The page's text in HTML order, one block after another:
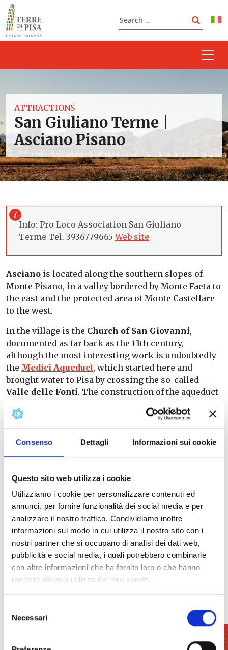
Consenso Dettagli Informazioni sui cookie
Questo sito web utilizza i cookie
Utilizziamo i cookie per personalizzare contenuti ed
annunci, per fornire funzionalità dei social media e per
analizzare il nostro traffico. Condividiamo inoltre
informazioni sul modo in cui utilizza il nostro sito con i
nostri partner che si occupano di analisi dei dati web,
pubblicità e social media, i quali potrebbero combinarle
con altre informazioni che ha fornito loro o che hanno
raccolto dal suo utilizzo dei loro servizi.
delNecessari
Skip to content
Search
Search
ATTRACTIONS
San Giuliano Terme |
Asciano Pisano
Info: Pro Loco Association San Giuliano
Terme Tel. 3936779665Web site
Asciano is located along the southern slopes of
Monte Pisano, in a valley bordered by Monte Faeta to
the east and the protected area of Monte Castellare
to the west.
In the village is the Church of San Giovanni,
documented as far back as the 13th century,
although the most interesting work is undoubtedly
the Medici Aqueduct, which started here and
brought water to Pisa by crossing the so-called
Valle delle Fonti. The construction of the aqueduct
surrounding countryside were in fact deserted due
to the repeated flooding of the Arno, which had
resulted in a marshy environment. The
underground conduit; later it was decided to
continue the aqueduct with raised arches, which are
still visible today for a few kilometres.
Another interesting religious building is the
Church of Santa Maria, located not far from the
aqueduct cistern. The church retains its original
11th-century layout, with a single nave and a
semicircular apse. The façade is characterised by
three arches on the lower level and five smaller
arches on the upper level, decorated with archaic